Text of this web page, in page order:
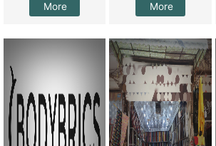
More
More